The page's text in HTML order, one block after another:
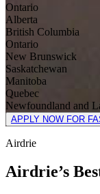
Ontario
Alberta
British Columbia
Ontario
New Brunswick
Saskatchewan
Manitoba
Quebec
Newfoundland and
APPLY NOW FOR
Airdrie
Airdrie’s